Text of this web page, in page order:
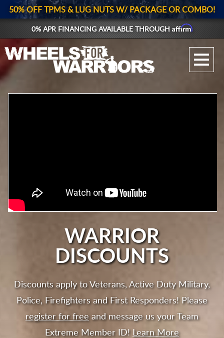
GALLERY UPLOAD
50% OFF TPMS & LUG NUTS W/ PACKAGE OR COMBO!
0% APR FINANCING AVAILABLE THROUGHAffirm
WARRIOR
DISCOUNTS
Discounts apply to Veterans, Active Duty Military,
Police, Firefighters and First Responders! Please
register for freeand message us your Team
Extreme Member ID! Learn More